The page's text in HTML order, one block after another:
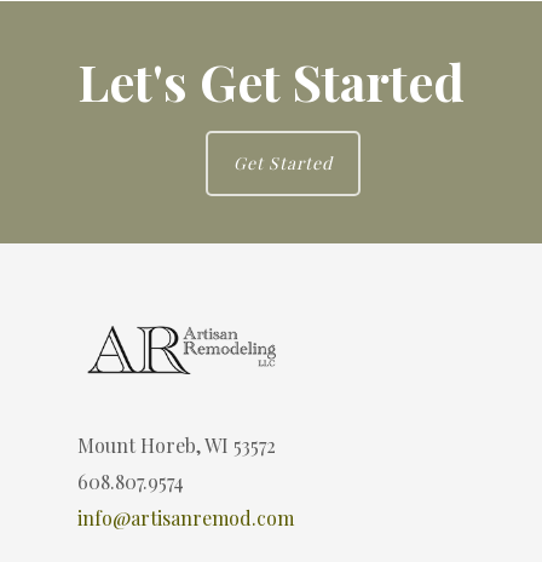
Let's Get Started
Get Started
Mount Horeb, WI 53572
608.807.9574
info@artisanremod.com